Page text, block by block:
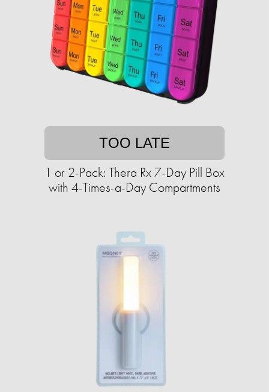
TOO LATE
1 or 2-Pack: Thera Rx 7-Day Pill Box
with 4-Times-a-Day Compartments